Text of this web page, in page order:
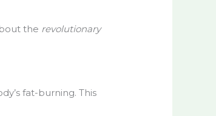
the revolutionary
fat-burning. This